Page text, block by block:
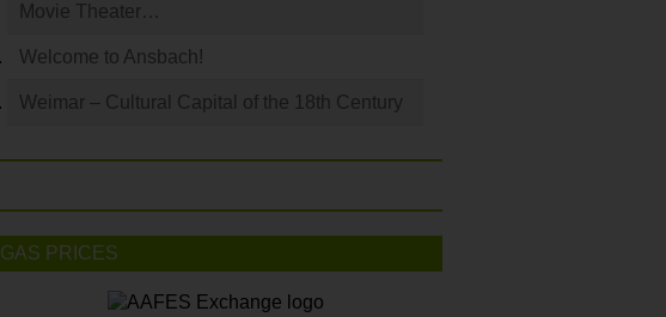
Movie Theater…
Welcome to Ansbach!
Weimar – Cultural Capital of the 18th Century
GAS PRICES